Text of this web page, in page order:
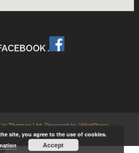
.
Themes Ltd . Powered by WordPress.
site, you agree to the use of cookies.
Accept